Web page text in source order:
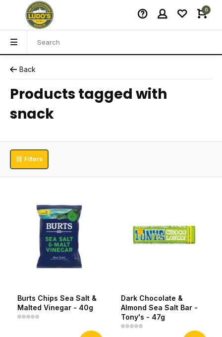
0
Back
Products tagged with
snack
Filters
Burts Chips Sea Salt &
Malted Vinegar - 40g
Dark Chocolate &
Almond Sea Salt Bar -
Tony's - 47g